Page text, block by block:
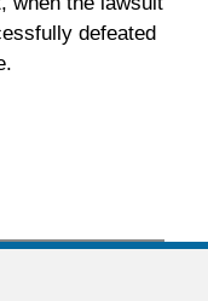
defeated